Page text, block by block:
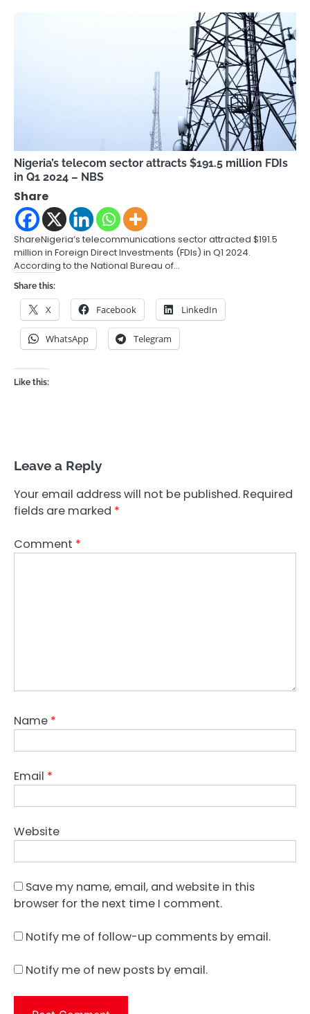
Nigeria’s telecom sector attracts $191.5 million FDIs
in Q1 2024 – NBS
Share
ShareNigeria’s telecommunications sector attracted $191.5
million in Foreign Direct Investments (FDIs) in Q1 2024.
According to the National Bureau of…
Share this:
X Facebook LinkedIn
WhatsApp Telegram
Like this:
Leave a Reply
Your email address will not be published. Required
fields are marked *
Comment *
Name *
Email *
Website
Save my name, email, and website in this
browser for the next time I comment.
Notify me of follow-up comments by email.
Notify me of new posts by email.